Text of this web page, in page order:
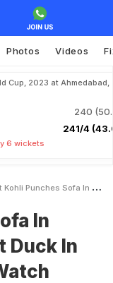
Photos Videos
Cup, 2023 at Ahmedabad,
240
241/4
6 wickets
Sofa In Frustration After First Duck In Cricket World Cup Watch
In
Duck In